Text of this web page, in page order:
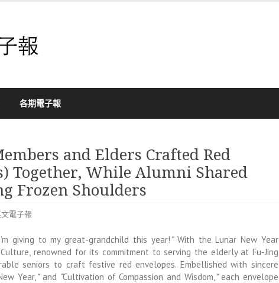
各期電子報
and Elders Crafted Red
Together, While Alumni Shared
Frozen Shoulders
電子報
giving to my great-grandchild this year! ”With the Lunar New Year
renowned for its commitment to serving the elderly at Fu-Jing
seniors to craft festive red envelopes. Embellished with sincere
Year,”and “Cultivation of Compassion and Wisdom,”each envelope